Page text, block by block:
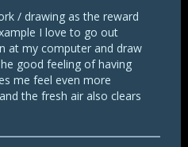
/ drawing as the reward
I love to go out
at my computer and draw
good feeling of having
me feel even more
the fresh air also clears